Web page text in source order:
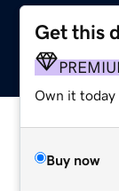
Get this
Own it today
Buy now